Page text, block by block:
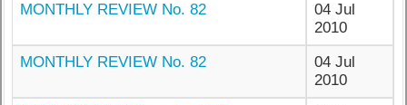
MONTHLY REVIEW No. 82
04 Jul
2010
MONTHLY REVIEW No. 82
04 Jul
2010